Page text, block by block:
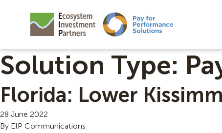
Solution Type:
Florida: Lower
28 June 2022
By EIP Communications